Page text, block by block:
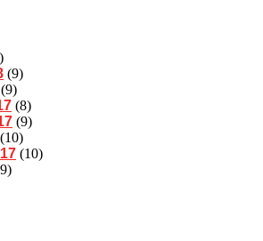
(9)
(9)
(8)
(9)
(10)
(10)